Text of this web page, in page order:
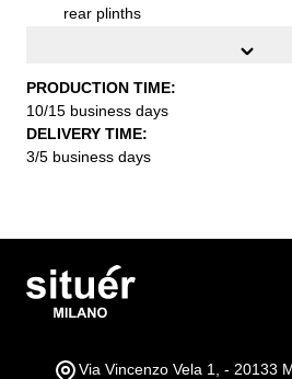
rear plinths
n.3 adjustable metal shelves
Product features:
Side panels with stiffening ribs
structural enhancement
High-quality S235JR UNI EN
on adjustable feet
To be assembled
PRODUCTION TIME:
10/15 business days
DELIVERY TIME:
3/5 business days
Via Vincenzo Vela 1, - 20133